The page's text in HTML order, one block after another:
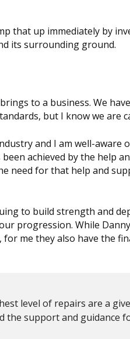
that up immediately by
its surrounding ground.
brings to a business. We
but I know we are
and I am well-aware
achieved by the help
need for that help and
to build strength and
progression. While
me they also have the
level of repairs are a
the support and guidance